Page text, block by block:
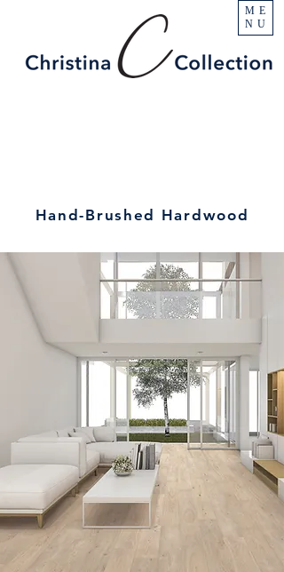
ME
NU
Hand-Brushed Hardwood